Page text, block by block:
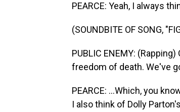
PEARCE: Yeah, I always
(SOUNDBITE OF SONG,
PUBLIC ENEMY:
freedom of death. We've
PEARCE: ...Which, you
I also think of Dolly